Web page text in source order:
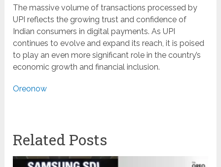
The massive volume of transactions processed by
UPI reflects the growing trust and confidence of
Indian consumers in digital payments. As UPI
continues to evolve and expand its reach, it is poised
to play an even more significant role in the country’s
economic growth and financial inclusion.
Oreonow
Related Posts